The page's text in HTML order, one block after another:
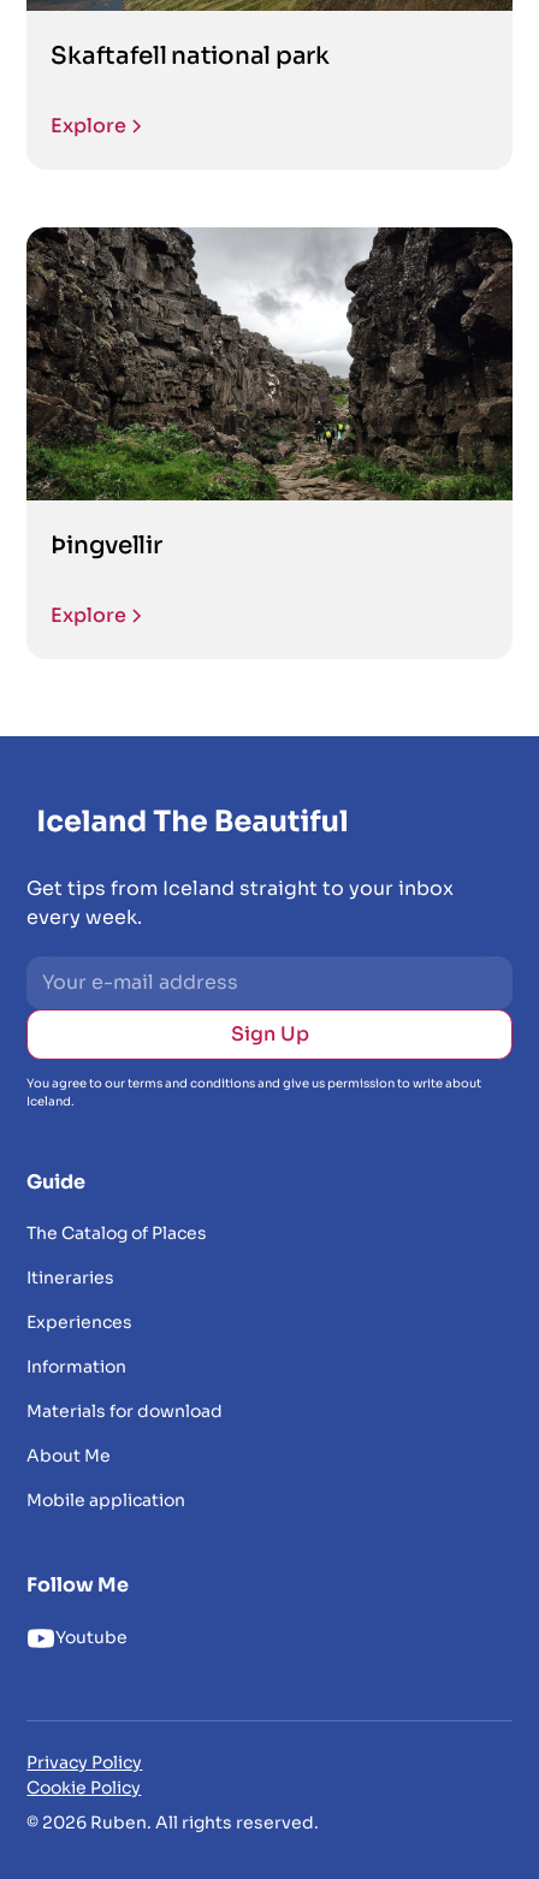
Skaftafell national park
Explore
Þingvellir
Explore
Get tips from Iceland straight to your inbox
every week.
You agree to our terms and conditions and give us permission to write about
Iceland.
Guide
The Catalog of Places
Itineraries
Experiences
Information
Materials for download
About Me
Mobile application
Follow Me
Youtube
© 2026 Ruben. All rights reserved.
Privacy Policy
Cookie Policy